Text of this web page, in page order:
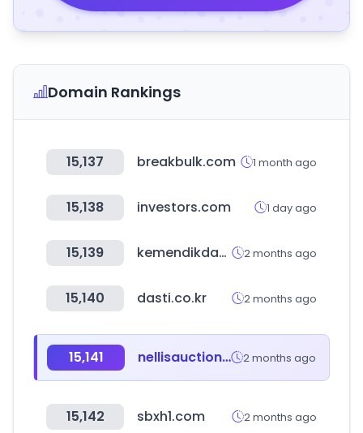
Domain Rankings
15,137 breakbulk.com 1 month ago
15,138 investors.com 1 day ago
15,139 kemendikdasmen.go.id 2 months ago
15,140 dasti.co.kr 2 months ago
15,141 nellisauction.com 2 months ago
15,142 sbxh1.com 2 months ago